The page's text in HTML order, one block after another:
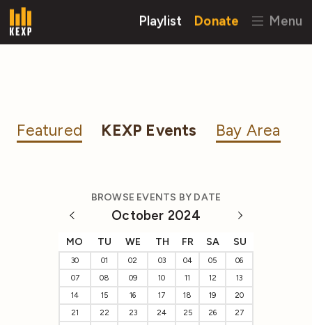
Playlist Donate Menu
Featured KEXP Events Bay Area
BROWSE EVENTS BY DATE
October 2024
MO TU WE TH FR SA SU
30 01 02 03 04 05
06
07
08 09 10 11 12
13
14
15 16 17 18 19
20
21
22 23 24 25 26
27